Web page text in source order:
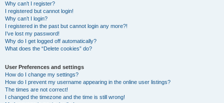
Why can’t I register?
I registered but cannot login!
Why can’t I login?
I registered in the past but cannot login any more?!
I’ve lost my password!
Why do I get logged off automatically?
What does the “Delete cookies” do?
User Preferences and settings
How do I change my settings?
How do I prevent my username appearing in the online user listings?
The times are not correct!
I changed the timezone and the time is still wrong!